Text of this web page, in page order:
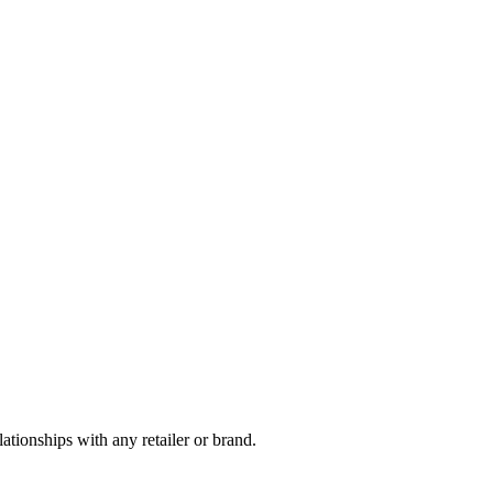
with any retailer or brand.